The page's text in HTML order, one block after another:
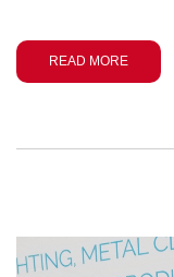
READ MORE